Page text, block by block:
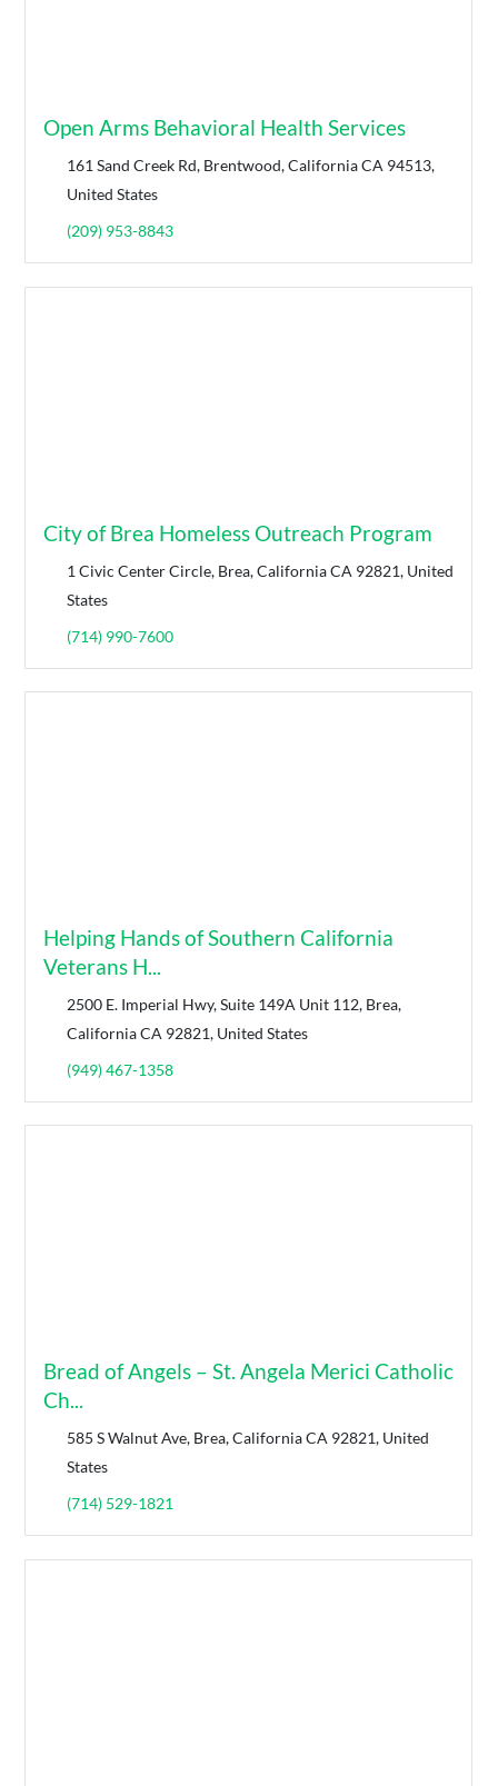
Open Arms Behavioral Health Services
161 Sand Creek Rd, Brentwood, California CA 94513,
United States
(209) 953-8843
City of Brea Homeless Outreach Program
1 Civic Center Circle, Brea, California CA 92821, United
States
(714) 990-7600
Helping Hands of Southern California
Veterans H...
2500 E. Imperial Hwy, Suite 149A Unit 112, Brea,
California CA 92821, United States
(949) 467-1358
Bread of Angels – St. Angela Merici Catholic
Ch...
585 S Walnut Ave, Brea, California CA 92821, United
States
(714) 529-1821